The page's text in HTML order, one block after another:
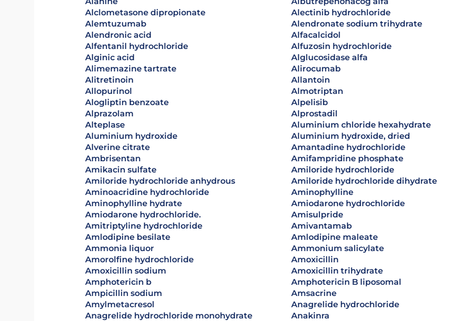
alclometasone dipropionate
alectinib hydrochloride
alemtuzumab
alendronate sodium trihydrate
Alendronic acid
alfacalcidol
alfentanil hydrochloride
alfuzosin hydrochloride
alginic acid
alglucosidase alfa
alimemazine tartrate
alirocumab
alitretinoin
allantoin
allopurinol
almotriptan
alogliptin benzoate
alpelisib
alprazolam
alprostadil
alteplase
aluminium chloride hexahydrate
aluminium hydroxide
aluminium hydroxide, dried
alverine citrate
amantadine hydrochloride
ambrisentan
amifampridine phosphate
amikacin sulfate
amiloride hydrochloride
amiloride hydrochloride anhydrous
amiloride hydrochloride dihydrate
aminoacridine hydrochloride
aminophylline
aminophylline hydrate
amiodarone hydrochloride
Amiodarone hydrochloride.
amisulpride
amitriptyline hydrochloride
amivantamab
amlodipine besilate
amlodipine maleate
ammonia liquor
ammonium salicylate
amorolfine hydrochloride
amoxicillin
amoxicillin sodium
amoxicillin trihydrate
amphotericin b
Amphotericin B liposomal
ampicillin sodium
amsacrine
amylmetacresol
anagrelide hydrochloride
anagrelide hydrochloride monohydrate
anakinra